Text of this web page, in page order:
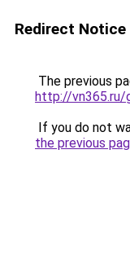
Redirect Notice
The previous
http://vn365.ru/
If you do not
the previous